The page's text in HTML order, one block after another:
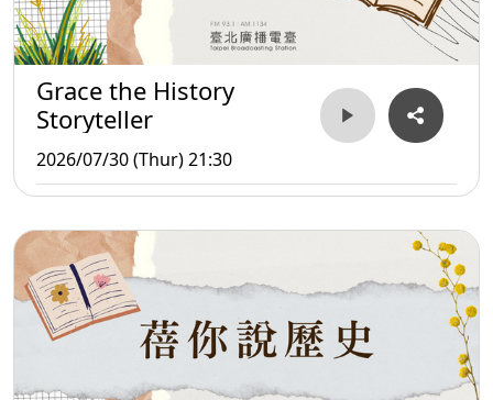
Grace the History
Storyteller
2026/07/30 (Thur) 21:30